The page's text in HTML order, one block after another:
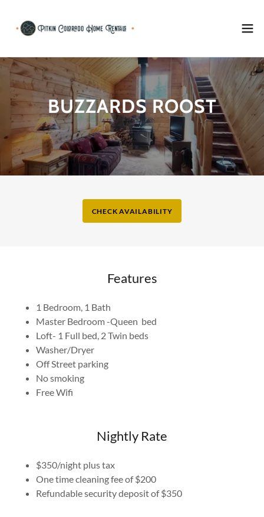
BUZZARDS ROOST
CHECK AVAILABILITY
Features
1 Bedroom, 1 Bath
Master Bedroom -Queen bed
Loft- 1 Full bed, 2 Twin beds
Washer/Dryer
Off Street parking
No smoking
Free Wifi
Nightly Rate
$350/night plus tax
One time cleaning fee of $200
Refundable security deposit of $350